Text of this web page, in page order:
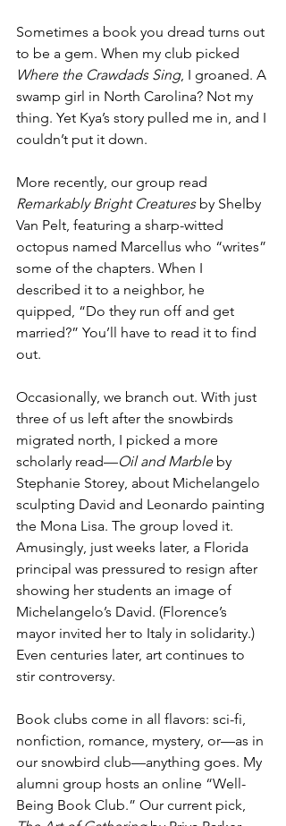
Sometimes a book you dread turns out
to be a gem. When my club picked
Where the Crawdads Sing, I groaned. A
swamp girl in North Carolina? Not my
thing. Yet Kya’s story pulled me in, and I
couldn’t put it down.
More recently, our group read
Remarkably Bright Creatures by Shelby
Van Pelt, featuring a sharp-witted
octopus named Marcellus who “writes”
some of the chapters. When I
described it to a neighbor, he
quipped, “Do they run off and get
married?” You’ll have to read it to find
out.
Occasionally, we branch out. With just
three of us left after the snowbirds
migrated north, I picked a more
scholarly read—Oil and Marble by
Stephanie Storey, about Michelangelo
sculpting David and Leonardo painting
the Mona Lisa. The group loved it.
Amusingly, just weeks later, a Florida
principal was pressured to resign after
showing her students an image of
Michelangelo’s David. (Florence’s
mayor invited her to Italy in solidarity.)
Even centuries later, art continues to
stir controversy.
Book clubs come in all flavors: sci-fi,
nonfiction, romance, mystery, or—as in
our snowbird club—anything goes. My
alumni group hosts an online “Well-
Being Book Club.” Our current pick,